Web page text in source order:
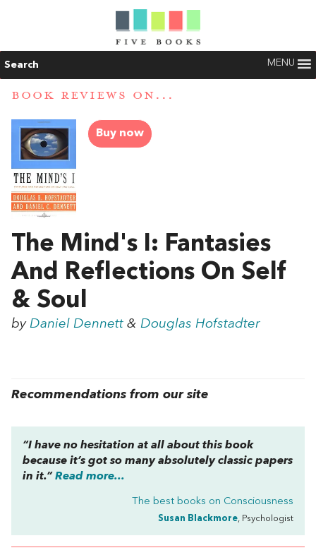
Search MENU
BOOK REVIEWS ON...
Buy now
The Mind's I: Fantasies
And Reflections On Self
& Soul
by Daniel Dennett & Douglas Hofstadter
Recommendations from our site
“I have no hesitation at all about this book
because it’s got so many absolutely classic papers
in it.” Read more...
The best books on Consciousness
Susan Blackmore, Psychologist